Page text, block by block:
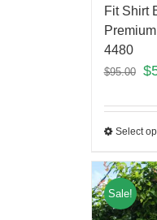
Fit Shirt
4480
$95.00 $
Select
Sale!